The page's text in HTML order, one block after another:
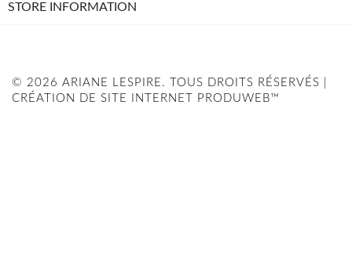
STORE INFORMATION
© 2026 ARIANE LESPIRE. TOUS DROITS RÉSERVÉS |
CRÉATION DE SITE INTERNET PRODUWEB™